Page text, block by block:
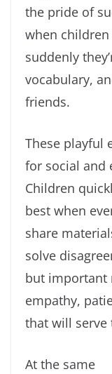
the pride of
when children
suddenly
vocabulary,
friends.
These playful
for social and
Children
best when
share
solve
but important
empathy,
that will
At the same